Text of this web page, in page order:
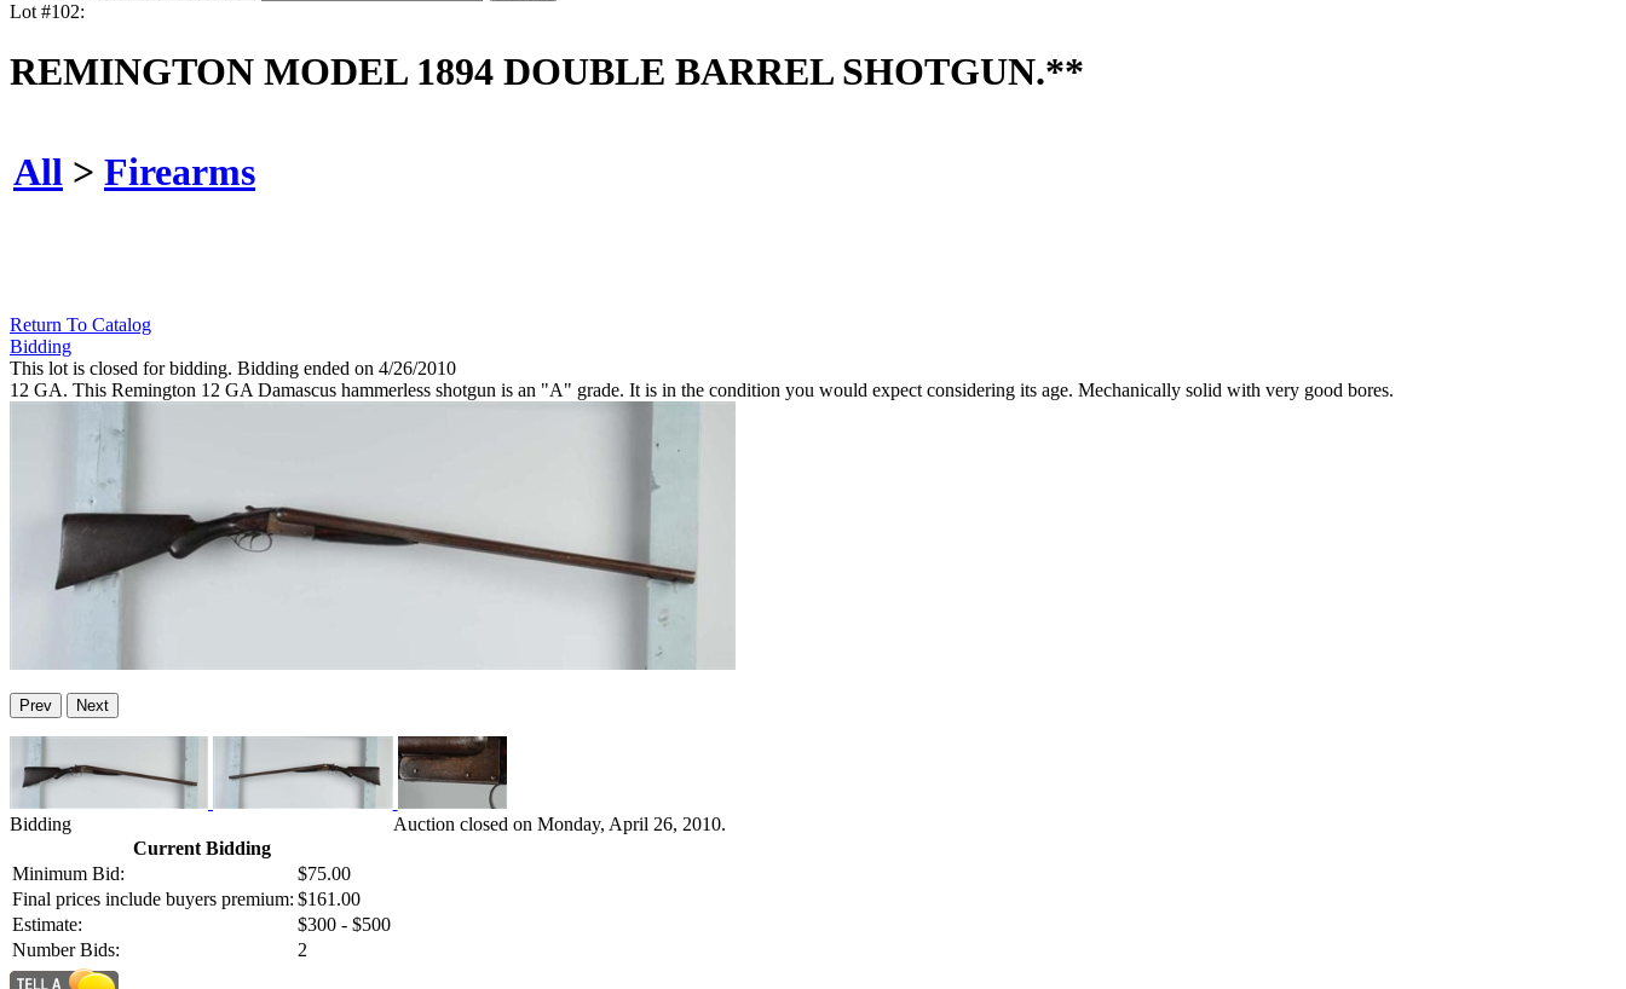
Lot #102:
REMINGTON MODEL 1894 DOUBLE BARREL SHOTGUN.**
All > Firearms
Return To Catalog
Bidding
This lot is closed for bidding. Bidding ended on 4/26/2010
12 GA. This Remington 12 GA Damascus hammerless shotgun is an "A" grade. It is in the condition you would expect considering its age. Mechanically solid with very good bores.
Prev Next
Bidding
Current Bidding
Minimum Bid:
$75.00
Final prices include buyers premium: $161.00
Estimate:
$300 - $500
Number Bids:
2
Auction closed on Monday, April 26, 2010.